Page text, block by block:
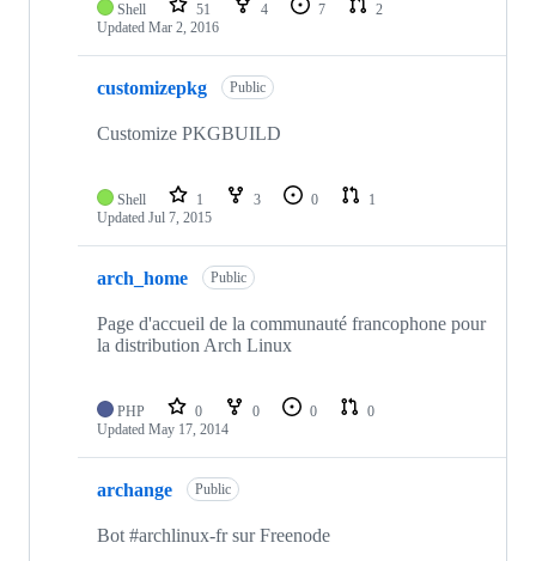
Shell 51 4 7
2
Updated Mar 2, 2016
customizepkg Public
Customize PKGBUILD
Shell 1 3 0
1
Updated Jul 7, 2015
arch_home Public
Page d'accueil de la communauté francophone pour
la distribution Arch Linux
PHP 0 0 0
0
Updated May 17, 2014
archange Public
Bot #archlinux-fr sur Freenode